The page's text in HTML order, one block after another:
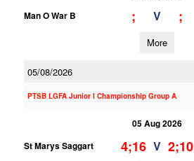
Man O War B
; V ;
More
05/08/2026
PTSB LGFA Junior I Championship Group A
05 Aug 2026
St Marys Saggart
4;16 V 2;10